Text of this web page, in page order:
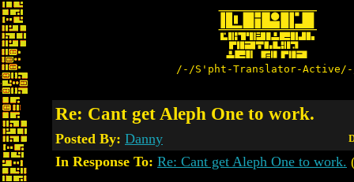
/-/S'pht-Translator-
Re: Cant get Aleph One to work.
Posted By: Danny
In Response To: Re: Cant get Aleph One to work.